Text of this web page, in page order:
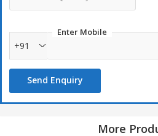
Enter Mobile
+91
Send Enquiry
More